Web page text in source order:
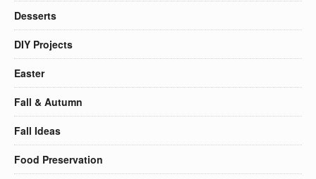
Desserts
DIY Projects
Easter
Fall & Autumn
Fall Ideas
Food Preservation